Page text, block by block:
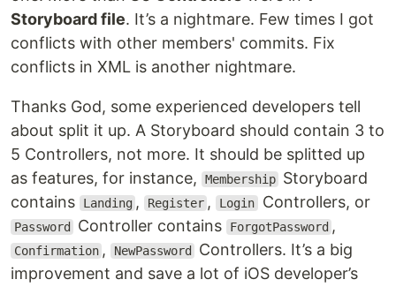
Storyboard file. It’s a nightmare. Few times I got
conflicts with other members' commits. Fix
conflicts in XML is another nightmare.
Thanks God, some experienced developers tell
about split it up. A Storyboard should contain 3 to
5 Controllers, not more. It should be splitted up
as features, for instance,
Membership Storyboard
contains
Landing , Register , Login Controllers, or
Password Controller contains ForgotPassword ,
Confirmation , NewPassword
Controllers. It’s a big
improvement and save a lot of iOS developer’s